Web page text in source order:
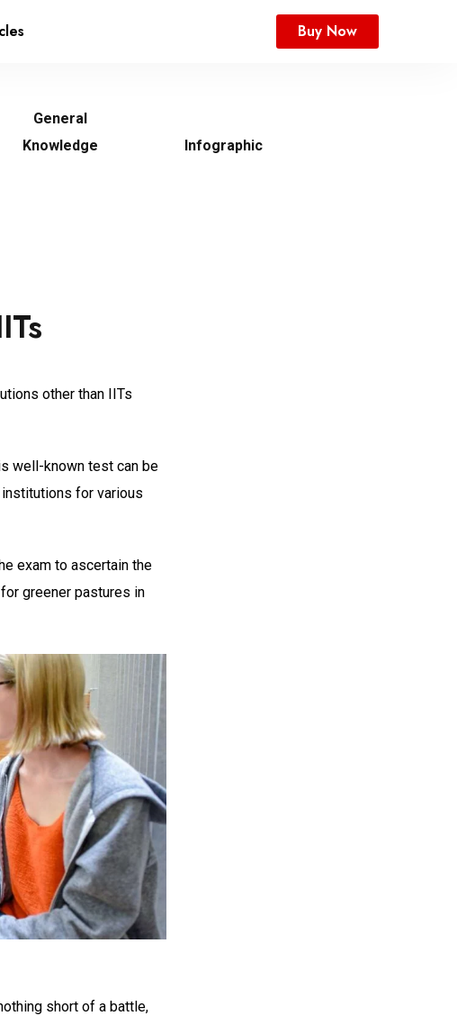
Buy Now
General
Knowledge
Infographic
other than IITs
well-known test can be
for various
exam to ascertain the
greener pastures in
short of a battle,